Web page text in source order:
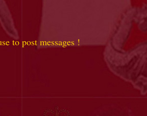
to post messages !